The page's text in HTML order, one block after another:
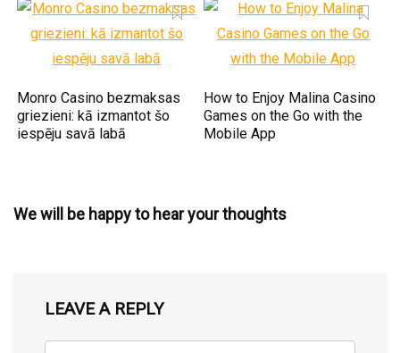
Monro Casino bezmaksas
griezieni: kā izmantot šo
iespēju savā labā
How to Enjoy Malina Casino
Games on the Go with the
Mobile App
We will be happy to hear your thoughts
LEAVE A REPLY